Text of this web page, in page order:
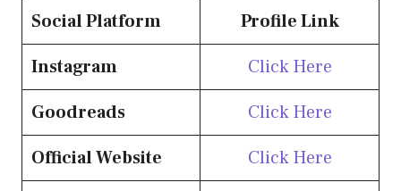
Social Platform
Profile Link
Instagram
Click Here
Goodreads
Click Here
Official Website
Click Here